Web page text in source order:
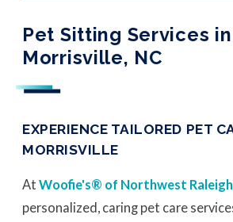
Pet Sitting Services in
Morrisville, NC
EXPERIENCE TAILORED PET
MORRISVILLE
At Woofie's® of Northwest
personalized, caring pet care